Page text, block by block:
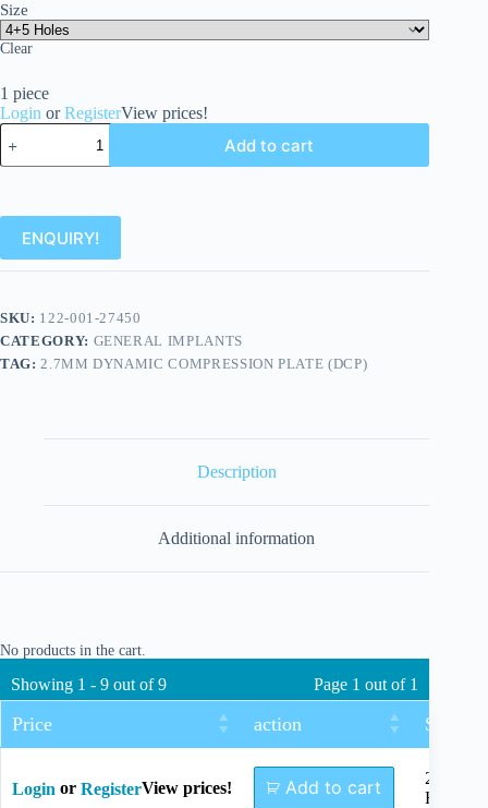
Size
Clear
1 piece
Login orRegisterView prices!
Add to cart
ENQUIRY!
SKU: 122-001-27450
CATEGORY: GENERAL IMPLANTS
TAG:2.7MM DYNAMIC COMPRESSION PLATE (DCP)
Description
Additional information
No products in the cart.
Showing 1 - 9 out of 9 Page 1 out of 1
Price action Size
Login or RegisterView prices! Add to cart
2+2
Holes